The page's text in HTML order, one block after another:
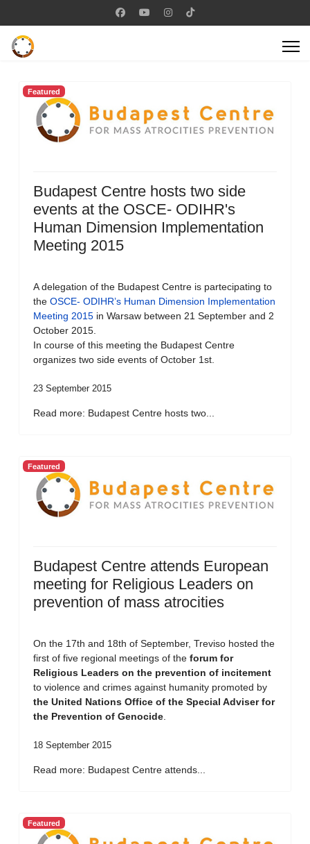
Featured
Budapest Centre hosts two side
events at the OSCE- ODIHR's
Human Dimension Implementation
Meeting 2015
A delegation of the Budapest Centre is partecipating to
the OSCE- ODIHR’s Human Dimension Implementation
Meeting 2015 in Warsaw between 21 September and 2
October 2015.
In course of this meeting the Budapest Centre
organizes two side events of October 1st.
23 September 2015
Read more: Budapest Centre hosts two...
Featured
Budapest Centre attends European
meeting for Religious Leaders on
prevention of mass atrocities
On the 17th and 18th of September, Treviso hosted the
first of five regional meetings of the forum for
Religious Leaders on the prevention of incitement
to violence and crimes against humanity promoted by
the United Nations Office of the Special Adviser for
the Prevention of Genocide
18 September 2015
Read more: Budapest Centre attends...
Featured